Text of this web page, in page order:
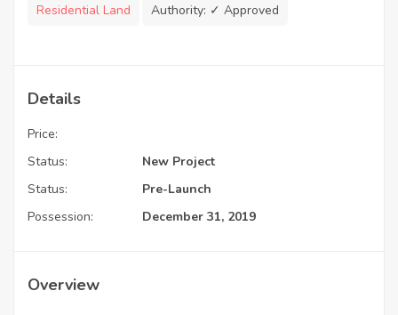
Residential Land Authority: ✓ Approved
Details
Price:
Status:
New Project
Status:
Pre-Launch
Possession:
December 31, 2019
Overview